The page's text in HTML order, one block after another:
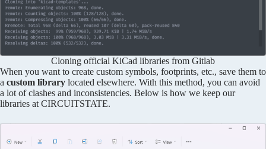
Cloning official KiCad libraries from Gitlab
When you want to create custom symbols, footprints, etc., save them to
a custom library located elsewhere. With this method, you can avoid
a lot of clashes and inconsistencies. Below is how we keep our
libraries at CIRCUITSTATE.